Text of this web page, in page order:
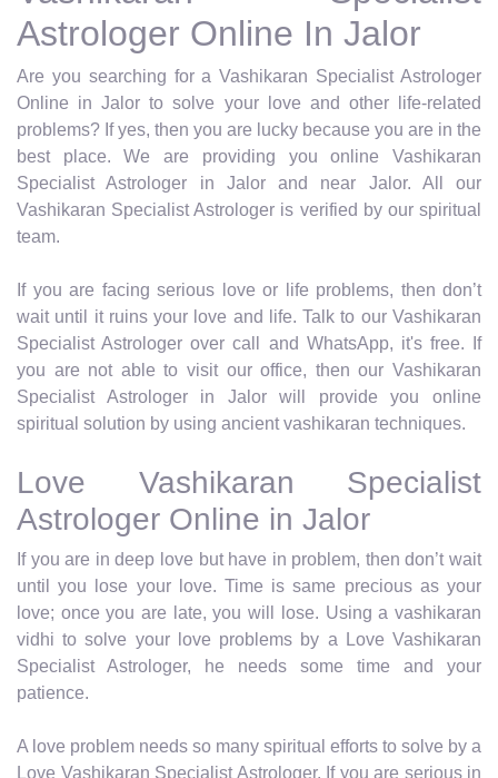
Astrologer Online In Jalor
Are you searching for a Vashikaran Specialist Astrologer
Online in Jalor to solve your love and other life-related
problems? If yes, then you are lucky because you are in the
best place. We are providing you online Vashikaran
Specialist Astrologer in Jalor and near Jalor. All our
Vashikaran Specialist Astrologer is verified by our spiritual
team.
If you are facing serious love or life problems, then don’t
wait until it ruins your love and life. Talk to our Vashikaran
Specialist Astrologer over call and WhatsApp, it's free. If
you are not able to visit our office, then our Vashikaran
Specialist Astrologer in Jalor will provide you online
spiritual solution by using ancient vashikaran techniques.
Love Vashikaran Specialist
Astrologer Online in Jalor
If you are in deep love but have in problem, then don’t wait
until you lose your love. Time is same precious as your
love; once you are late, you will lose. Using a vashikaran
vidhi to solve your love problems by a Love Vashikaran
Specialist Astrologer, he needs some time and your
patience.
A love problem needs so many spiritual efforts to solve by a
Love Vashikaran Specialist Astrologer. If you are serious in